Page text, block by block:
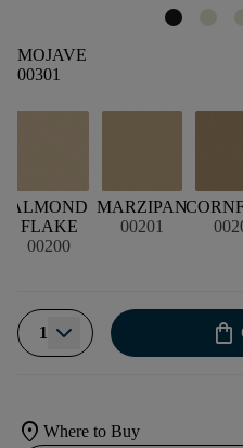
MOJAVE
00301
ALMOND
FLAKE
00200
MARZIPAN
00201
1 shopping_bag
location_on Where to Buy